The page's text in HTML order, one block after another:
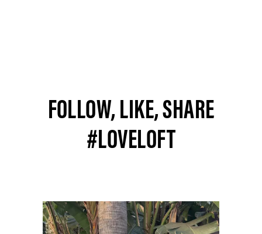
FOLLOW, LIKE, SHARE
#LOVELOFT
Media CarouselSlide 1 of 15.